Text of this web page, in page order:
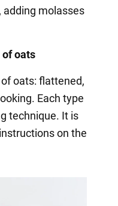
molasses
oats
oats: flattened,
Each type
technique. It is
on the